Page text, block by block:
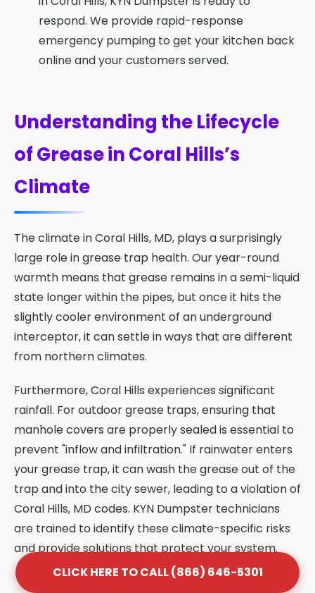
respond. We provide rapid-response
emergency pumping to get your kitchen back
online and your customers served.
Understanding the Lifecycle
of Grease in Coral Hills’s
Climate
The climate in Coral Hills, MD, plays a surprisingly
large role in grease trap health. Our year-round
warmth means that grease remains in a semi-liquid
state longer within the pipes, but once it hits the
slightly cooler environment of an underground
interceptor, it can settle in ways that are different
from northern climates.
Furthermore, Coral Hills experiences significant
rainfall. For outdoor grease traps, ensuring that
manhole covers are properly sealed is essential to
prevent "inflow and infiltration." If rainwater enters
your grease trap, it can wash the grease out of the
trap and into the city sewer, leading to a violation of
Coral Hills, MD codes. KYN Dumpster technicians
are trained to identify these climate-specific risks
and provide solutions that protect your system.
CLICK HERE TO CALL (866) 646-5301